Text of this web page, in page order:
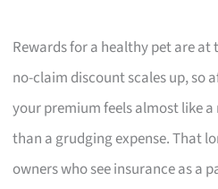
Rewards for a healthy pet are
no-claim discount scales up, so
your premium feels almost like
than a grudging expense. That
owners who see insurance as a